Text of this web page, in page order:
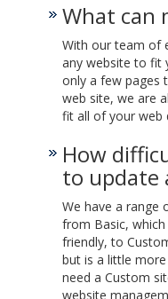
What can
With our team of
any website to fit
only a few pages
web site, we are
fit all of your web
How
to update
We have a range
from Basic,
friendly, to
but is a little
need a Custom
website